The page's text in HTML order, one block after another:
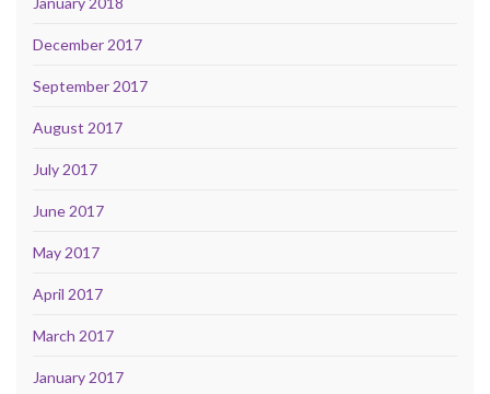
December 2017
September 2017
August 2017
July 2017
June 2017
May 2017
April 2017
March 2017
January 2017